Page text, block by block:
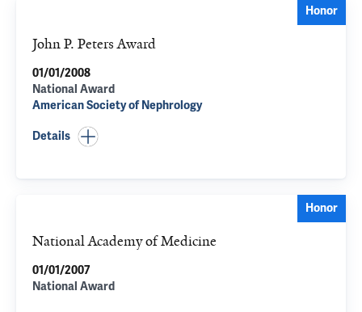
Honor
John P. Peters Award
01/01/2008
National Award
American Society of Nephrology
Details
Honor
National Academy of Medicine
01/01/2007
National Award